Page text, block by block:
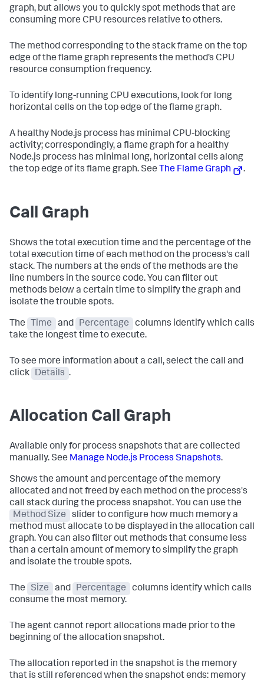
graph, but allows you to quickly spot methods that are
consuming more CPU resources relative to others.
The method corresponding to the stack frame on the top
edge of the flame graph represents the method’s CPU
resource consumption frequency.
To identify long-running CPU executions, look for long
horizontal cells on the top edge of the flame graph.
A healthy Node.js process has minimal CPU-blocking
activity; correspondingly, a flame graph for a healthy
Node.js process has minimal long, horizontal cells along
the top edge of its flame graph. See The Flame Graph .
Call Graph
Shows the total execution time and the percentage of the
total execution time of each method on the process's call
stack. The numbers at the ends of the methods are the
line numbers in the source code. You can filter out
methods below a certain time to simplify the graph and
isolate the trouble spots.
The Time and Percentage
columns identify which calls
take the longest time to execute.
To see more information about a call, select the call and
click
Details .
Allocation Call Graph
Available only for process snapshots that are collected
manually. See Manage Node.js Process Snapshots.
Shows the amount and percentage of the memory
allocated and not freed by each method on the process's
call stack during the process snapshot. You can use the
Method Size
slider to configure how much memory a
method must allocate to be displayed in the allocation call
graph. You can also filter out methods that consume less
than a certain amount of memory to simplify the graph
and isolate the trouble spots.
The Size and Percentage
columns identify which calls
consume the most memory.
The agent cannot report allocations made prior to the
beginning of the allocation snapshot.
The allocation reported in the snapshot is the memory
that is still referenced when the snapshot ends: memory